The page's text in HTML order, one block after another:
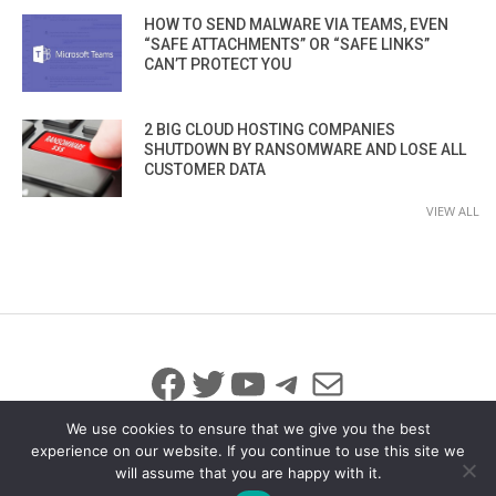
HOW TO SEND MALWARE VIA TEAMS, EVEN
“SAFE ATTACHMENTS” OR “SAFE LINKS”
CAN’T PROTECT YOU
2 BIG CLOUD HOSTING COMPANIES
SHUTDOWN BY RANSOMWARE AND LOSE ALL
CUSTOMER DATA
VIEW ALL
Facebook
Twitter
YouTube
Telegram
Mail
© 2026 All Rights Reserved
We use cookies to ensure that we give you the best
experience on our website. If you continue to use this site we
will assume that you are happy with it.